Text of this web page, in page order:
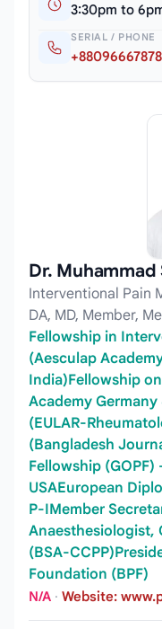
3:30pm to
SERIAL / PHONE
Dr.
Interventional Pain
DA, MD, Member,
Fellowship in
(Aesculap
India)Fellowship
Academy
(EULAR-
(Bangladesh
Fellowship
USAEuropean
P-IMember
Anaesthesiologist,
(BSA-
Foundation (BPF)
N/A · Website: